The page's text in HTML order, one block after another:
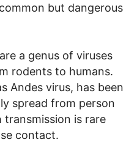
but dangerous
a genus of viruses
rodents to humans.
Andes virus, has been
spread from person
is rare
contact.